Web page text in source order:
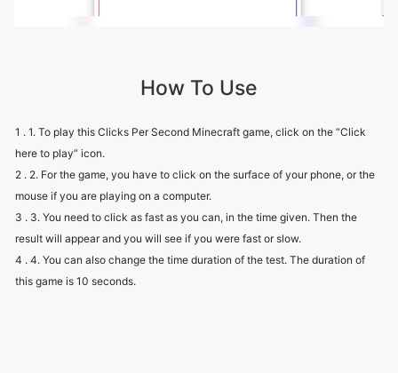
How To Use
1 . 1. To play this Clicks Per Second Minecraft game, click on the “Click
here to play” icon.
2 . 2. For the game, you have to click on the surface of your phone, or the
mouse if you are playing on a computer.
3 . 3. You need to click as fast as you can, in the time given. Then the
result will appear and you will see if you were fast or slow.
4 . 4. You can also change the time duration of the test. The duration of
this game is 10 seconds.